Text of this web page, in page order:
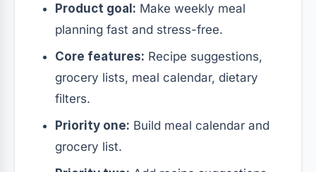
Product goal: Make weekly meal
planning fast and stress-free.
Core features: Recipe suggestions,
grocery lists, meal calendar, dietary
filters.
Priority one: Build meal calendar and
grocery list.